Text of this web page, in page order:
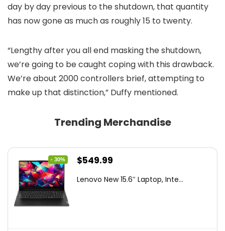
day by day previous to the shutdown, that quantity
has now gone as much as roughly 15 to twenty.
“Lengthy after you all end masking the shutdown,
we’re going to be caught coping with this drawback.
We’re about 2000 controllers brief, attempting to
make up that distinction,” Duffy mentioned.
Trending Merchandise
- 30%
Original
was:
$549.99
is:
Lenovo New 15.6″ Laptop, Inte...